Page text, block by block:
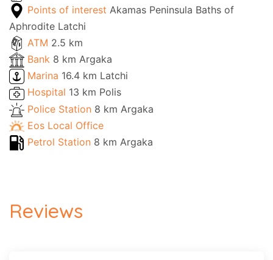
Points of interest Akamas Peninsula Baths of
Aphrodite Latchi
ATM 2.5 km
Bank 8 km Argaka
Marina 16.4 km Latchi
Hospital 13 km Polis
Police Station 8 km Argaka
Eos Local Office
Petrol Station 8 km Argaka
Reviews